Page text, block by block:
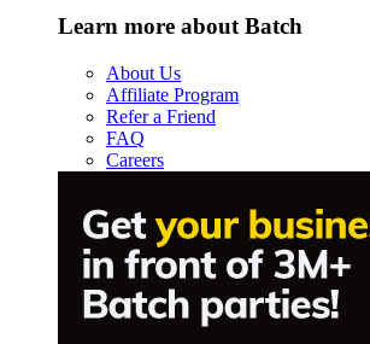
Learn more about Batch
About Us
Affiliate Program
Refer a Friend
FAQ
Careers